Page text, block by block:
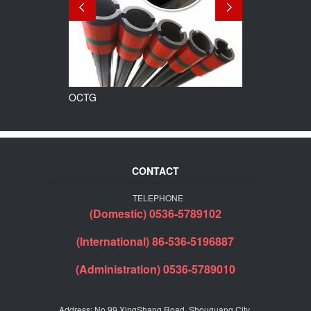
OCTG
CONTACT
TELEPHONE
(Domestic) 0536-5789102
(International) 86-536-5196887
(Administration) 0536-5789010